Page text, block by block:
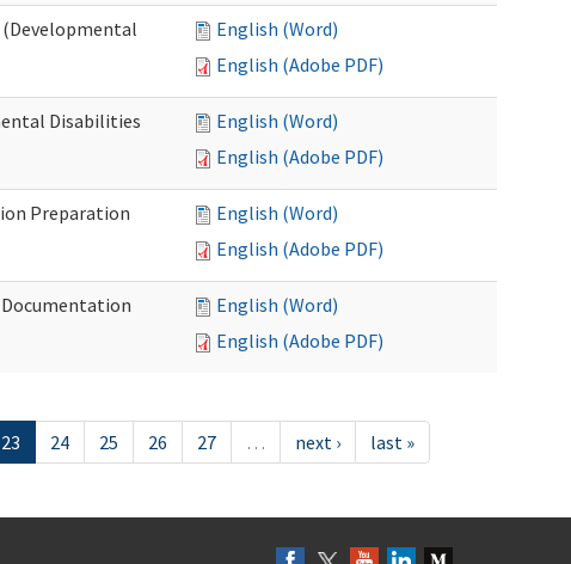
English (Word)
English (Adobe PDF)
Disabilities
English (Word)
English (Adobe PDF)
Preparation
English (Word)
English (Adobe PDF)
Documentation
English (Word)
English (Adobe PDF)
23 24 25 26 27 … next › last »